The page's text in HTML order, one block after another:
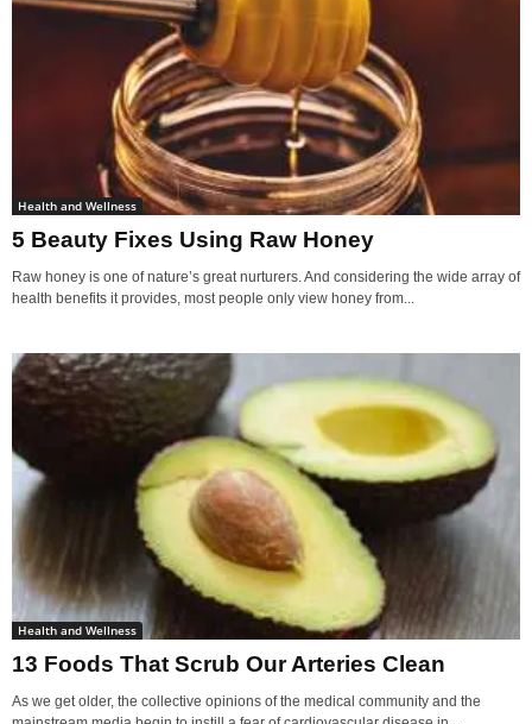
Health and Wellness
5 Beauty Fixes Using Raw Honey
Raw honey is one of nature’s great nurturers. And considering the wide array of
health benefits it provides, most people only view honey from...
Health and Wellness
13 Foods That Scrub Our Arteries Clean
As we get older, the collective opinions of the medical community and the